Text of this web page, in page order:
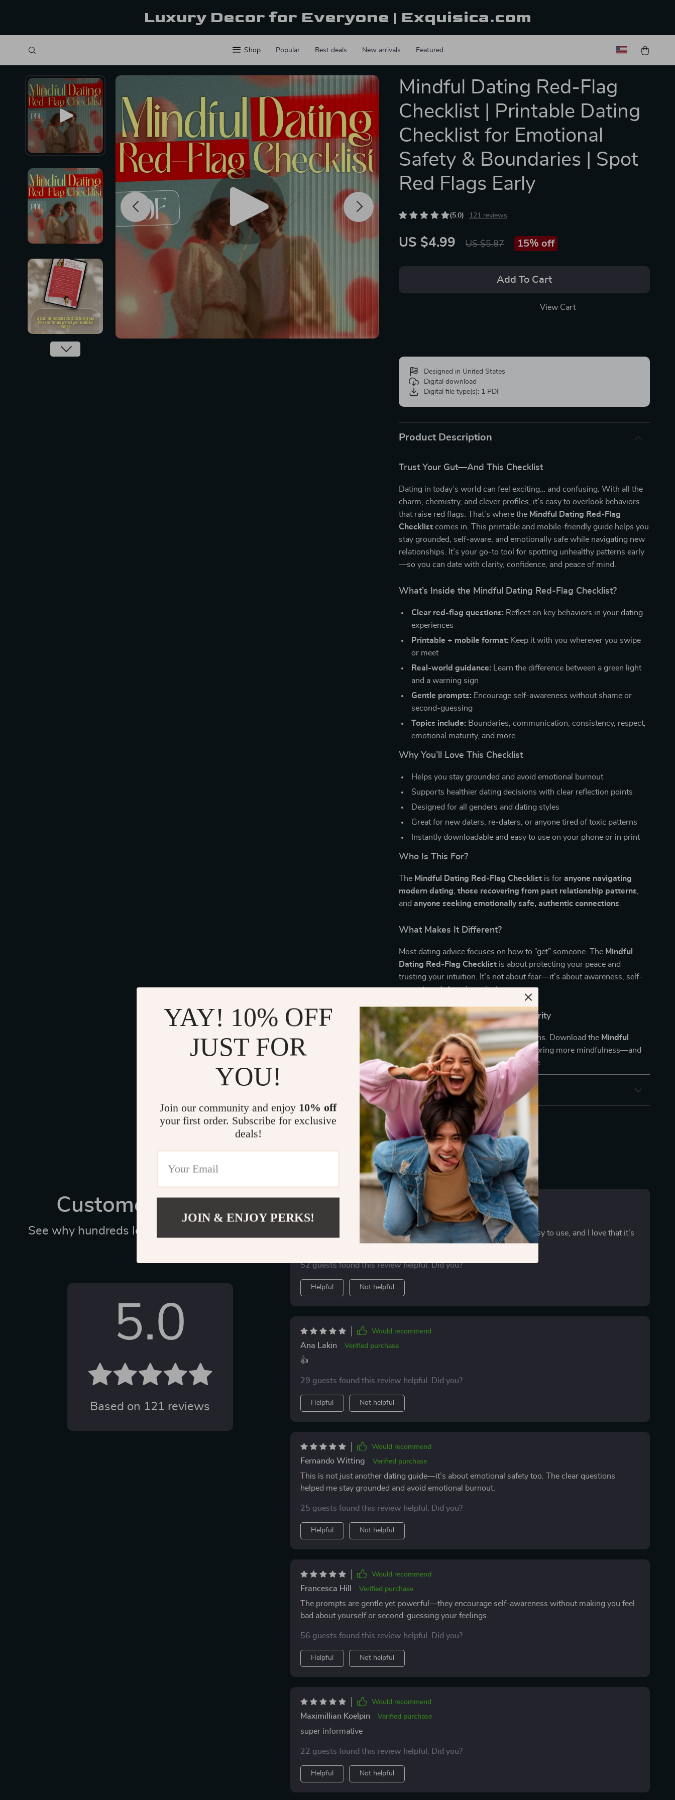
Luxury Decor for Everyone | Exquisica.com
Shop Popular Best deals New arrivals Featured
Mindful Dating Red-Flag
Checklist | Printable Dating
Checklist for Emotional
Safety & Boundaries | Spot
Red Flags Early
(5.0) 121 reviews
US $4.99 US $5.87 15% off
Add To Cart
View Cart
Designed in United States
Digital download
Digital file type(s): 1 PDF
Product Description
Trust Your Gut—And This Checklist
Dating in today’s world can feel exciting… and confusing. With all the
charm, chemistry, and clever profiles, it’s easy to overlook behaviors
that raise red flags. That’s where the Mindful Dating Red-Flag
Checklist comes in. This printable and mobile-friendly guide helps you
stay grounded, self-aware, and emotionally safe while navigating new
relationships. It’s your go-to tool for spotting unhealthy patterns early
—so you can date with clarity, confidence, and peace of mind.
What’s Inside the Mindful Dating Red-Flag Checklist?
Clear red-flag questions: Reflect on key behaviors in your dating
experiences
Printable + mobile format: Keep it with you wherever you swipe
or meet
Real-world guidance: Learn the difference between a green light
and a warning sign
Gentle prompts: Encourage self-awareness without shame or
second-guessing
Topics include: Boundaries, communication, consistency, respect,
emotional maturity, and more
Why You’ll Love This Checklist
Helps you stay grounded and avoid emotional burnout
Supports healthier dating decisions with clear reflection points
Designed for all genders and dating styles
Great for new daters, re-daters, or anyone tired of toxic patterns
Instantly downloadable and easy to use on your phone or in print
Who Is This For?
The Mindful Dating Red-Flag Checklist is foranyone navigating
modern dating ,those recovering from past relationship patterns
andanyone seeking emotionally safe, authentic connections
What Makes It Different?
Most dating advice focuses on how to “get” someone. The Mindful
Dating Red-Flag Checklist is about protecting your peace and
trusting your intuition. It’s not about fear—it’s about awareness, self-
respect, and choosing wisely.
Download Now and Date with Clarity
Before you catch feelings, catch the signs. Download the Mindful
Dating Red-Flag Checklisttoday and bring more mindfulness—and
less emotional mess—into your love life.
Delivery
Customer Reviews
See why hundreds love this product and trust
5.0
Based on 121 reviews
Would recommend
Holly Bins Verified purchase
Ever felt lost in the dating world? This checklist is a lifesaver! It's easy to use, and I love that it's
printable. Helps me spot red flags early on. 🚩
52 guests found this review helpful. Did you?
Helpful Not helpful
Would recommend
Ana Lakin Verified purchase
👍
29 guests found this review helpful. Did you?
Helpful Not helpful
Would recommend
Fernando Witting Verified purchase
This is not just another dating guide—it’s about emotional safety too. The clear questions
helped me stay grounded and avoid emotional burnout.
25 guests found this review helpful. Did you?
Helpful Not helpful
Would recommend
Francesca Hill Verified purchase
The prompts are gentle yet powerful—they encourage self-awareness without making you feel
bad about yourself or second-guessing your feelings.
56 guests found this review helpful. Did you?
Helpful Not helpful
Would recommend
Maximillian Koelpin Verified purchase
super informative
22 guests found this review helpful. Did you?
Helpful Not helpful
YAY! 10% OFF
JUST FOR
YOU!
Join our community and enjoy 10% off
your first order. Subscribe for exclusive
deals!
JOIN & ENJOY PERKS!